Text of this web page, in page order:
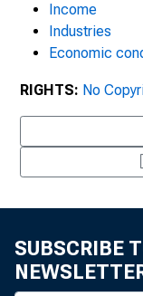
Income
Industries
Economic
RIGHTS: No
SUBSCRIBE